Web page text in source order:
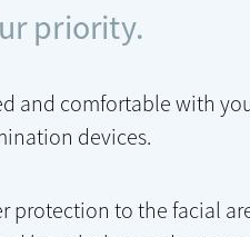
priority.
and comfortable with
devices.
protection to the facial